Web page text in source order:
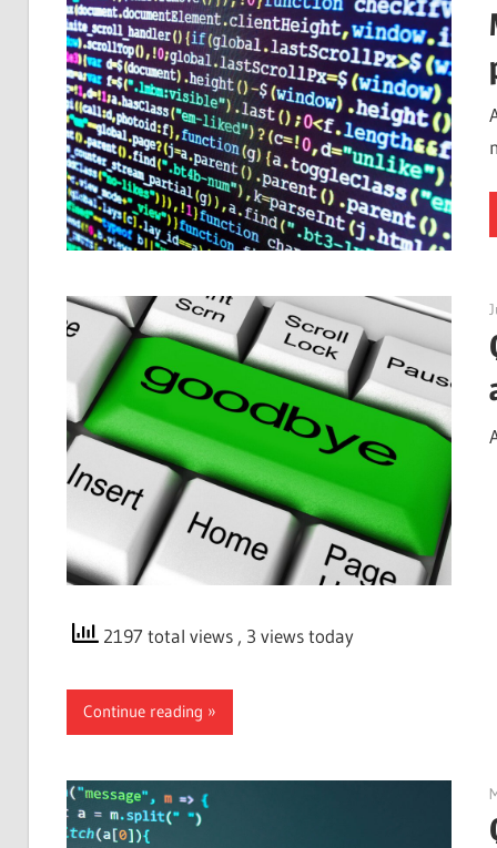
2197 total views , 3 views today
Continue reading